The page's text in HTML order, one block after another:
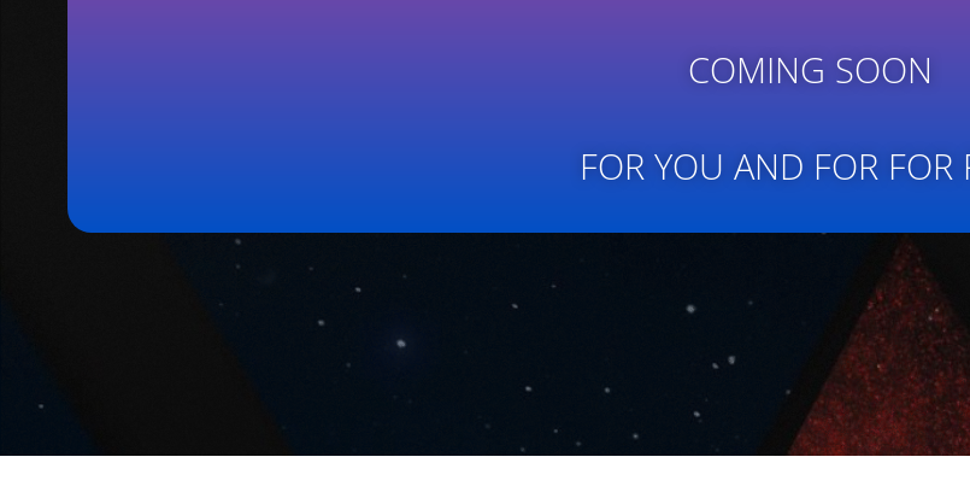
COMING SOON
FOR YOU AND FOR FOR